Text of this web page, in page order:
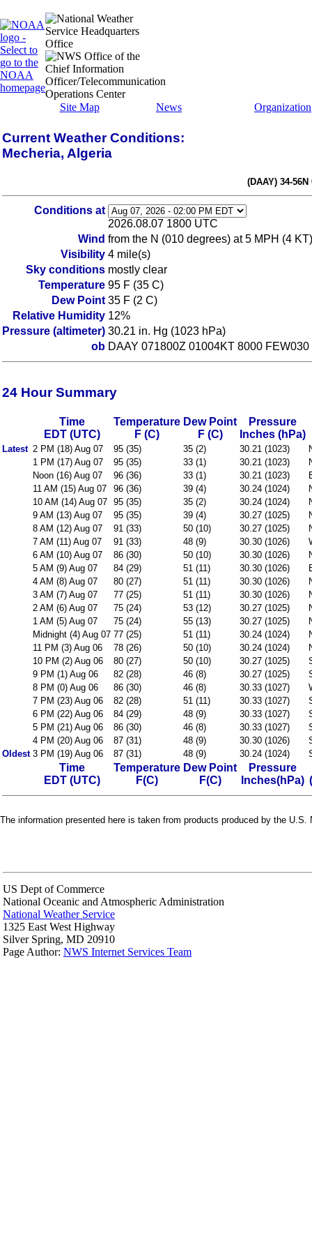
Site Map News Organization
Current Weather Conditions:
Mecheria, Algeria
(DAAY) 34-56N
Conditions at
2026.08.07 1800 UTC
Wind from the N (010 degrees) at 5 MPH (4 KT)
Visibility 4 mile(s)
Sky conditions mostly clear
Temperature 95 F (35 C)
Dew Point 35 F (2 C)
Relative Humidity 12%
Pressure (altimeter) 30.21 in. Hg (1023 hPa)
ob DAAY 071800Z 01004KT 8000
24 Hour Summary
Time
EDT (UTC)
Temperature
F (C)
Dew Point
F (C)
Pressure
Inches (hPa)
Latest 2 PM (18) Aug 07 95 (35) 35 (2) 30.21 (1023)
1 PM (17) Aug 07
95 (35) 33 (1) 30.21 (1023)
Noon (16) Aug 07
96 (36) 33 (1) 30.21 (1023)
11 AM (15) Aug 07
96 (36) 39 (4) 30.24 (1024)
10 AM (14) Aug 07 95 (35) 35 (2) 30.24 (1024)
9 AM (13) Aug 07
95 (35) 39 (4) 30.27 (1025)
8 AM (12) Aug 07
91 (33) 50 (10) 30.27 (1025)
7 AM (11) Aug 07
91 (33) 48 (9) 30.30 (1026)
6 AM (10) Aug 07
86 (30) 50 (10) 30.30 (1026)
5 AM (9) Aug 07
84 (29) 51 (11) 30.30 (1026)
4 AM (8) Aug 07
80 (27) 51 (11) 30.30 (1026)
3 AM (7) Aug 07
77 (25) 51 (11) 30.30 (1026)
2 AM (6) Aug 07
75 (24) 53 (12) 30.27 (1025)
1 AM (5) Aug 07
75 (24) 55 (13) 30.27 (1025)
Midnight (4) Aug 07 77 (25) 51 (11) 30.24 (1024)
11 PM (3) Aug 06
78 (26) 50 (10) 30.24 (1024)
10 PM (2) Aug 06
80 (27) 50 (10) 30.27 (1025)
9 PM (1) Aug 06
82 (28) 46 (8) 30.27 (1025)
8 PM (0) Aug 06
86 (30) 46 (8) 30.33 (1027)
7 PM (23) Aug 06
82 (28) 51 (11) 30.33 (1027)
6 PM (22) Aug 06
84 (29) 48 (9) 30.33 (1027)
5 PM (21) Aug 06
86 (30) 46 (8) 30.33 (1027)
4 PM (20) Aug 06
87 (31) 48 (9) 30.30 (1026)
Oldest 3 PM (19) Aug 06 87 (31) 48 (9) 30.24 (1024)
Time
EDT (UTC)
Temperature
F(C)
Dew Point
F(C)
Pressure
Inches(hPa)
The information presented here is taken from products produced by the
US Dept of Commerce
National Oceanic and Atmospheric Administration
National Weather Service
1325 East West Highway
Silver Spring, MD 20910
Page Author: NWS Internet Services Team